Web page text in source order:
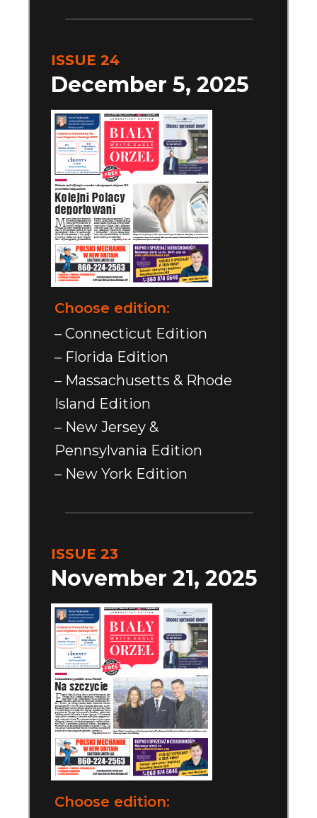
ISSUE 24
December 5, 2025
Choose edition:
– Connecticut Edition
– Florida Edition
– Massachusetts & Rhode
Island Edition
– New Jersey &
Pennsylvania Edition
– New York Edition
ISSUE 23
November 21, 2025
Choose edition: